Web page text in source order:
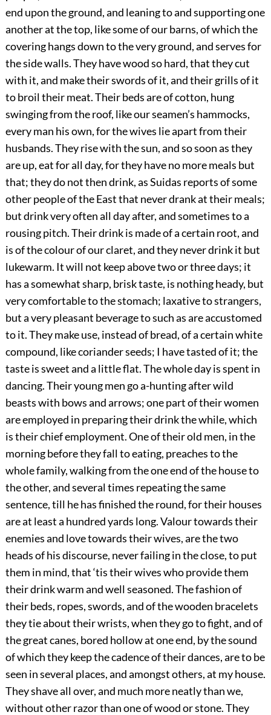
end upon the ground, and leaning to and supporting one
another at the top, like some of our barns, of which the
covering hangs down to the very ground, and serves for
the side walls. They have wood so hard, that they cut
with it, and make their swords of it, and their grills of it
to broil their meat. Their beds are of cotton, hung
swinging from the roof, like our seamen’s hammocks,
every man his own, for the wives lie apart from their
husbands. They rise with the sun, and so soon as they
are up, eat for all day, for they have no more meals but
that; they do not then drink, as Suidas reports of some
other people of the East that never drank at their meals;
but drink very often all day after, and sometimes to a
rousing pitch. Their drink is made of a certain root, and
is of the colour of our claret, and they never drink it but
lukewarm. It will not keep above two or three days; it
has a somewhat sharp, brisk taste, is nothing heady, but
very comfortable to the stomach; laxative to strangers,
but a very pleasant beverage to such as are accustomed
to it. They make use, instead of bread, of a certain white
compound, like coriander seeds; I have tasted of it; the
taste is sweet and a little flat. The whole day is spent in
dancing. Their young men go a-hunting after wild
beasts with bows and arrows; one part of their women
are employed in preparing their drink the while, which
is their chief employment. One of their old men, in the
morning before they fall to eating, preaches to the
whole family, walking from the one end of the house to
the other, and several times repeating the same
sentence, till he has finished the round, for their houses
are at least a hundred yards long. Valour towards their
enemies and love towards their wives, are the two
heads of his discourse, never failing in the close, to put
them in mind, that ‘tis their wives who provide them
their drink warm and well seasoned. The fashion of
their beds, ropes, swords, and of the wooden bracelets
they tie about their wrists, when they go to fight, and of
the great canes, bored hollow at one end, by the sound
of which they keep the cadence of their dances, are to be
seen in several places, and amongst others, at my house.
They shave all over, and much more neatly than we,
without other razor than one of wood or stone. They